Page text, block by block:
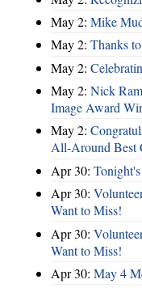
May 2: Mike
May 2: Thanks
May 2:
May 2: Nick
Image Award
May 2:
All-Around Best
Apr 30:
Apr 30:
Want to Miss!
Apr 30:
Want to Miss!
Apr 30: May 4